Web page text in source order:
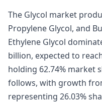
The Glycol market
Propylene Glycol, and
Ethylene Glycol
billion, expected to
holding 62.74% market
follows, with growth
representing 26.03%